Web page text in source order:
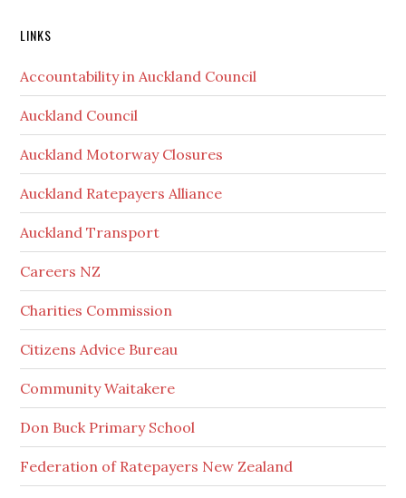
Secondary
Sidebar
LINKS
Accountability in Auckland Council
Auckland Council
Auckland Motorway Closures
Auckland Ratepayers Alliance
Auckland Transport
Careers NZ
Charities Commission
Citizens Advice Bureau
Community Waitakere
Don Buck Primary School
Federation of Ratepayers New Zealand